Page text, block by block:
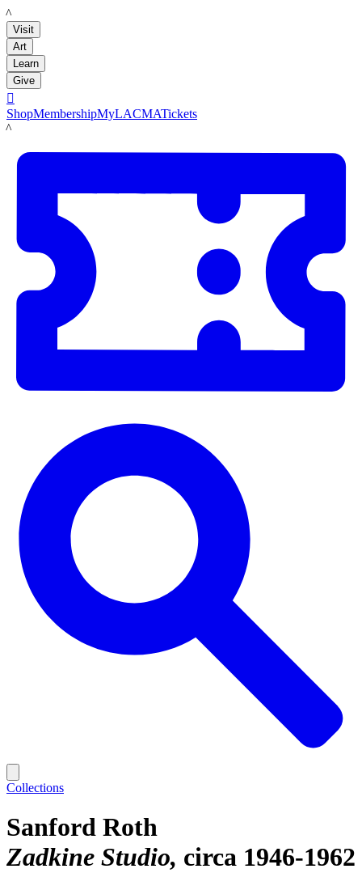
LACMA
Visit
Art
Learn
Give

ShopMembershipMyLACMATickets
LACMA
Collections
Sanford Roth
Zadkine Studio circa 1946-1962